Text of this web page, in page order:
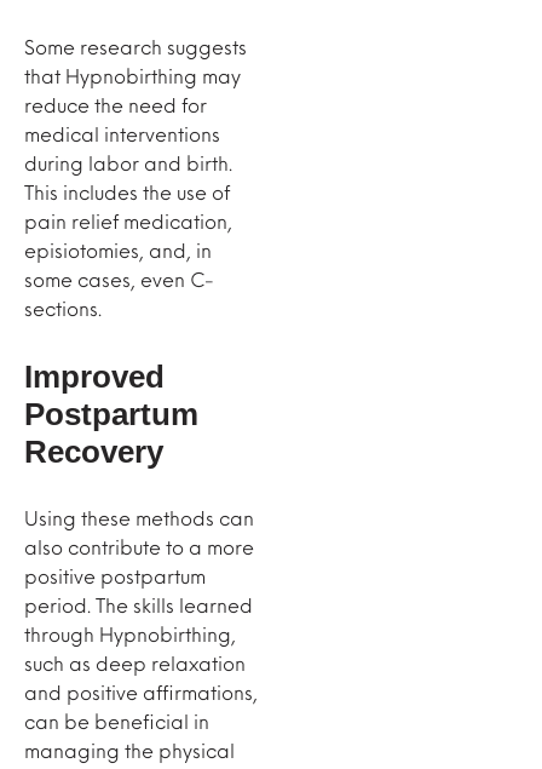
Some research suggests
that Hypnobirthing may
reduce the need for
medical interventions
during labor and birth.
This includes the use of
pain relief medication,
episiotomies, and, in
some cases, even C-
sections.
Improved
Postpartum
Recovery
Using these methods can
also contribute to a more
positive postpartum
period. The skills learned
through Hypnobirthing,
such as deep relaxation
and positive affirmations,
can be beneficial in
managing the physical